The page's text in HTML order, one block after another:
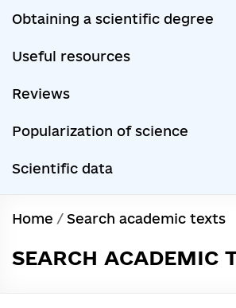
Obtaining a scientific degree
Useful resources
Reviews
Popularization of science
Scientific data
Home / Search academic texts
SEARCH ACADEMIC